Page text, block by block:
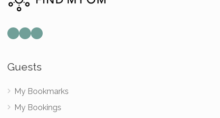
MailInstagram
Facebook
Guests
My Bookmarks
My Bookings